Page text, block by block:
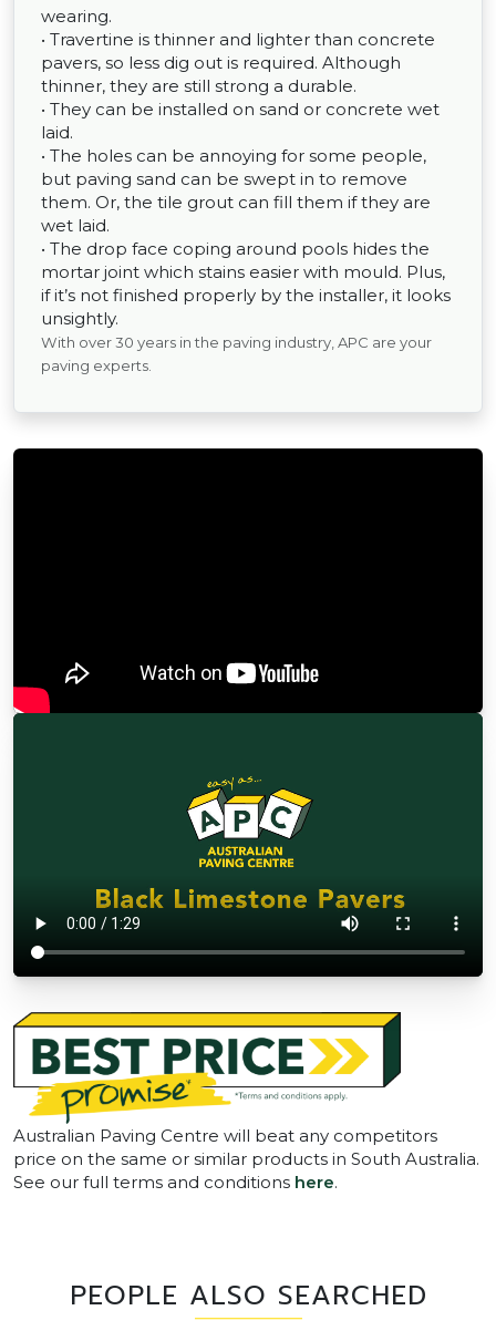
wearing.
• Travertine is thinner and lighter than concrete
pavers, so less dig out is required. Although
thinner, they are still strong a durable.
• They can be installed on sand or concrete wet
laid.
• The holes can be annoying for some people,
but paving sand can be swept in to remove
them. Or, the tile grout can fill them if they are
wet laid.
• The drop face coping around pools hides the
mortar joint which stains easier with mould. Plus,
if it’s not finished properly by the installer, it looks
unsightly.
With over 30 years in the paving industry, APC are your
paving experts.
Australian Paving Centre will beat any competitors
price on the same or similar products in South Australia.
See our full terms and conditions here.
PEOPLE ALSO SEARCHED